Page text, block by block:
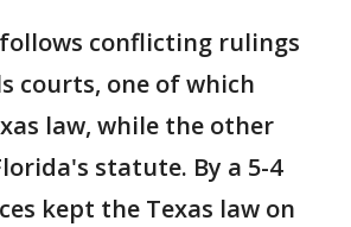
follows conflicting rulings
courts, one of which
law, while the other
statute. By a 5-4
kept the Texas law on